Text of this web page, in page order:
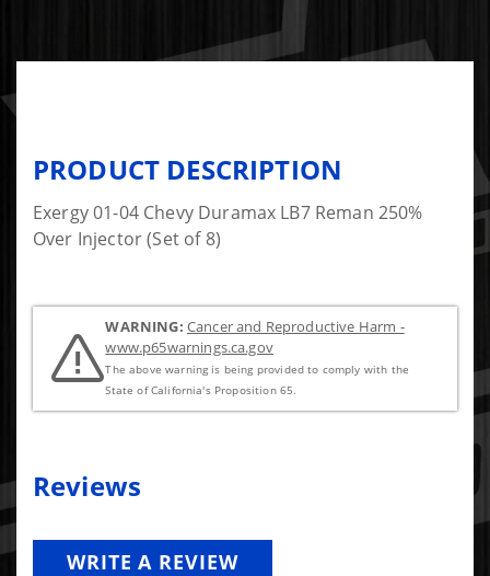
PRODUCT DESCRIPTION
Exergy 01-04 Chevy Duramax LB7 Reman 250%
Over Injector (Set of 8)
WARNING: Cancer and Reproductive Harm -
www.p65warnings.ca.gov
The above warning is being provided to comply with the
State of California's Proposition 65.
Reviews
WRITE A REVIEW